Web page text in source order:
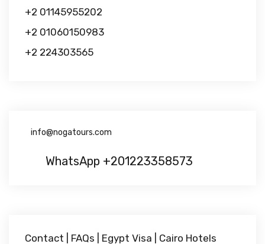
+2 01145955202
+2 01060150983
+2 224303565
info@nogatours.com
WhatsApp +201223358573
Contact FAQs Egypt Visa Cairo Hotels